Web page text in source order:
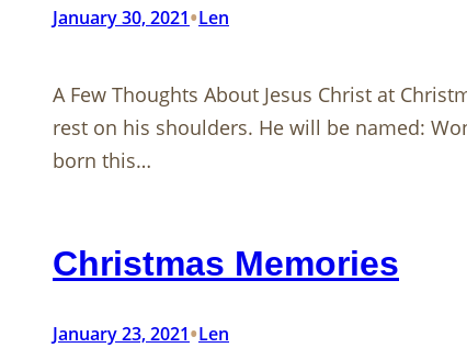
January 30, 2021•Len
A Few Thoughts About Jesus Christ at
rest on his shoulders. He will be named:
born this…
Christmas Memories
January 23, 2021•Len